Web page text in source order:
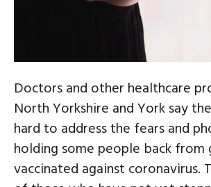
Doctors and other healthcare
North Yorkshire and York say
hard to address the fears and
holding some people back
vaccinated against coronavirus.